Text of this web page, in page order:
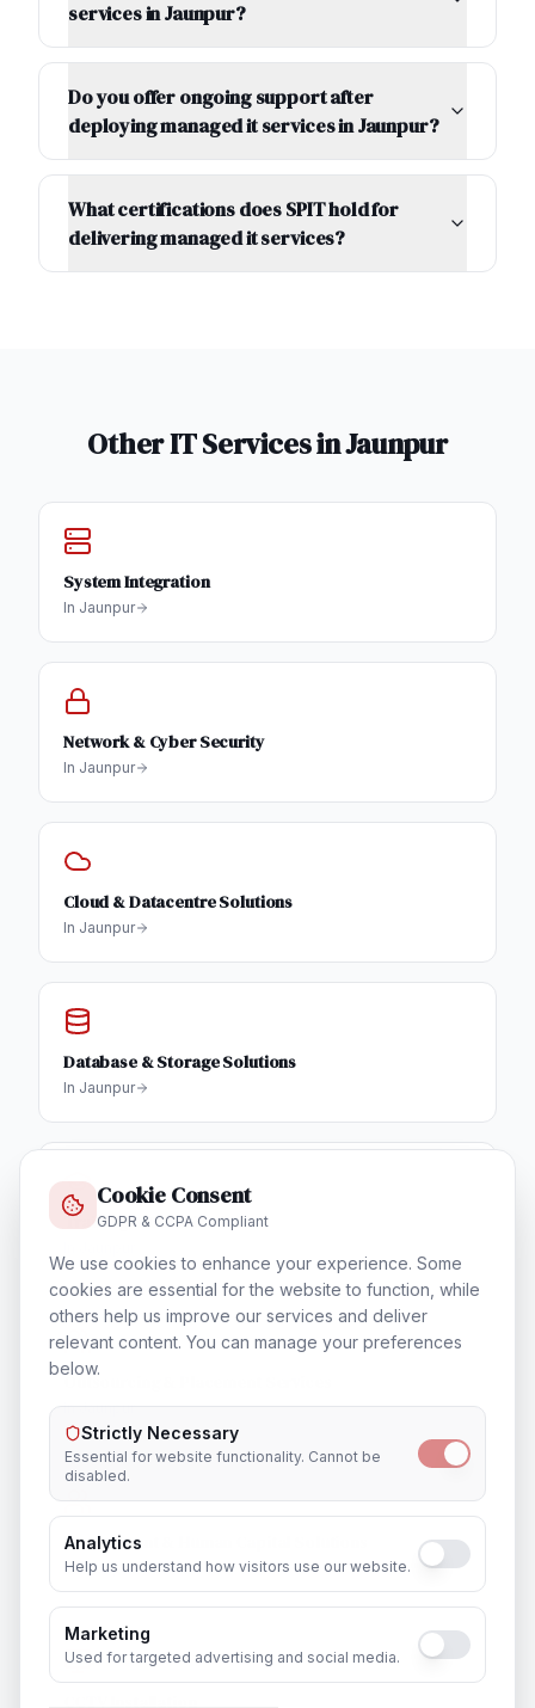
services in Jaunpur?
Do you offer ongoing support after
deploying managed it services in Jaunpur?
What certifications does SPIT hold for
delivering managed it services?
Other IT Services inJaunpur
System Integration
In Jaunpur
Network & Cyber Security
In Jaunpur
Cloud & Datacentre Solutions
In Jaunpur
Database & Storage Solutions
In Jaunpur
Training & Certification
Outsourcing & Placement Services
InJaunpur
Recruitment & Human Capital Solutions
InJaunpur
Cookie Consent
GDPR & CCPA Compliant
We use cookies to enhance your experience. Some
cookies are essential for the website to function, while
others help us improve our services and deliver
relevant content. You can manage your preferences
below.
Strictly Necessary
Essential for website functionality. Cannot be
disabled.
Analytics
Help us understand how visitors use our website.
Marketing
Used for targeted advertising and social media.